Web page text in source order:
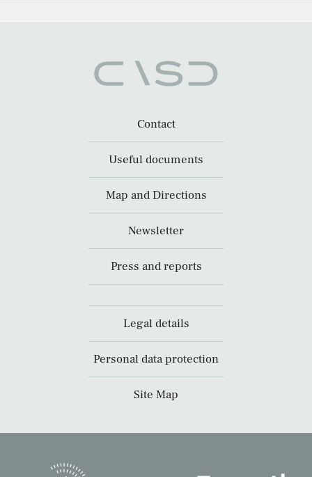
Contact
Useful documents
Map and Directions
Newsletter
Press and reports
Legal details
Personal data protection
Site Map